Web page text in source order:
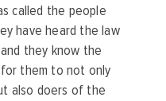
called the people
have heard the law
they know the
them to not only
also doers of the